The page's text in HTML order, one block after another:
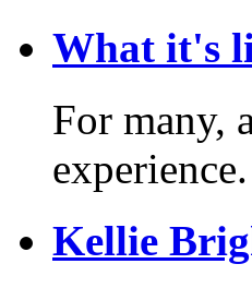
What it's
For many,
Kellie